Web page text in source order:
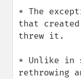
* The
that
threw it.
* Unlike in
rethrowing